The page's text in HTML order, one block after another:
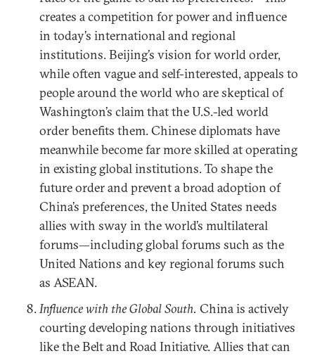
creates a competition for power and influence
in today’s international and regional
institutions. Beijing’s vision for world order,
while often vague and self-interested, appeals to
people around the world who are skeptical of
Washington’s claim that the U.S.-led world
order benefits them. Chinese diplomats have
meanwhile become far more skilled at operating
in existing global institutions. To shape the
future order and prevent a broad adoption of
China’s preferences, the United States needs
allies with sway in the world’s multilateral
forums—including global forums such as the
United Nations and key regional forums such
as ASEAN.
Influence with the Global South. China is actively
courting developing nations through initiatives
like the Belt and Road Initiative. Allies that can